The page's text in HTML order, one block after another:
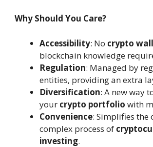
Why Should You Care?
Accessibility: No crypto
blockchain knowledge
Regulation: Managed by
entities, providing an extra
Diversification: A new way
your crypto portfolio with
Convenience: Simplifies the
complex process of
investing.